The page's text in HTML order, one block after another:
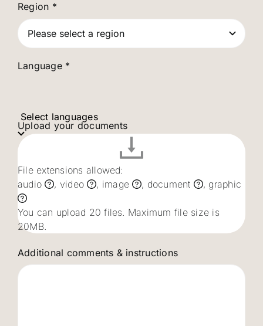
Region *
Language *
Select languages
Upload your documents
File extensions allowed:
audio
, video , image , document , graphic
You can upload 20 files. Maximum file size is
20MB.
Additional comments & instructions